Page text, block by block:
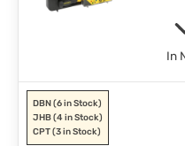
In
DBN(6 in Stock)
JHB(4 in Stock)
CPT(3 in Stock)